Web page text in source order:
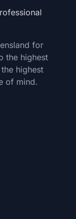
for
the highest
highest
of mind.